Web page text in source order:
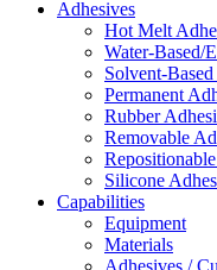
Adhesives
Hot Melt
Water-Based/
Solvent-
Permanent
Rubber
Removable
Silicone
Capabilities
Equipment
Materials
Adhesives /